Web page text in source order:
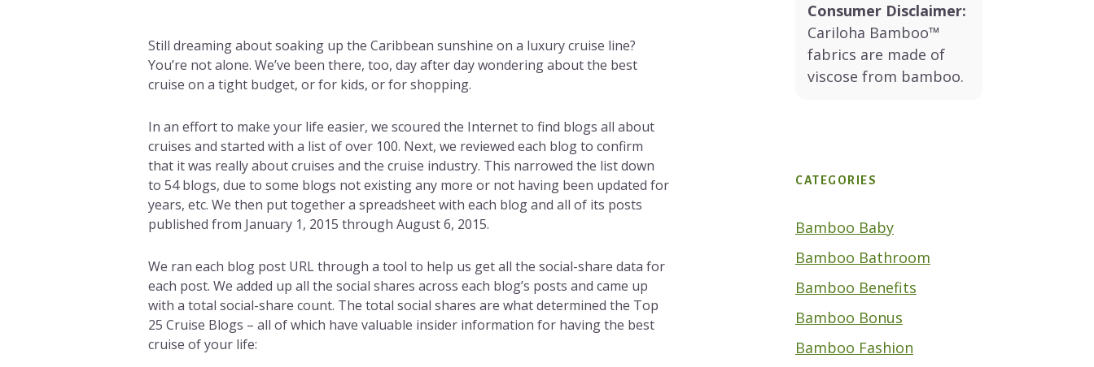
Still dreaming about soaking up the Caribbean sunshine on a luxury cruise line?
You’re not alone. We’ve been there, too, day after day wondering about the best
cruise on a tight budget, or for kids, or for shopping.
In an effort to make your life easier, we scoured the Internet to find blogs all about
cruises and started with a list of over 100. Next, we reviewed each blog to confirm
that it was really about cruises and the cruise industry. This narrowed the list down
to 54 blogs, due to some blogs not existing any more or not having been updated for
years, etc. We then put together a spreadsheet with each blog and all of its posts
published from January 1, 2015 through August 6, 2015.
We ran each blog post URL through a tool to help us get all the social-share data for
each post. We added up all the social shares across each blog’s posts and came up
with a total social-share count. The total social shares are what determined the Top
25 Cruise Blogs – all of which have valuable insider information for having the best
cruise of your life:
Consumer Disclaimer:
Cariloha Bamboo™
fabrics are made of
viscose from bamboo.
CATEGORIES
Bamboo Baby
Bamboo Bathroom
Bamboo Benefits
Bamboo Bonus
Bamboo Fashion